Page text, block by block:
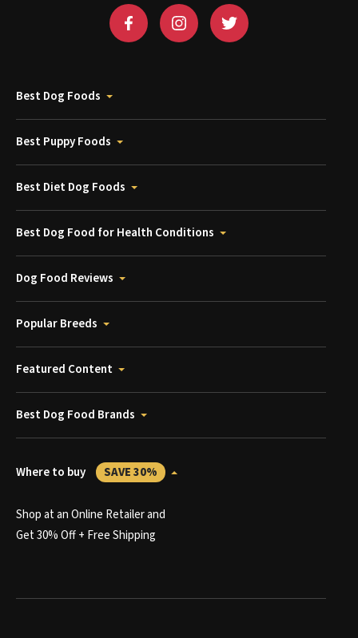
Best Dog Foods
Best Puppy Foods
Best Diet Dog Foods
Best Dog Food for Health Conditions
Dog Food Reviews
Popular Breeds
Featured Content
Best Dog Food Brands
Where to buy SAVE 30%
Shop at an Online Retailer and
Get 30% Off + Free Shipping